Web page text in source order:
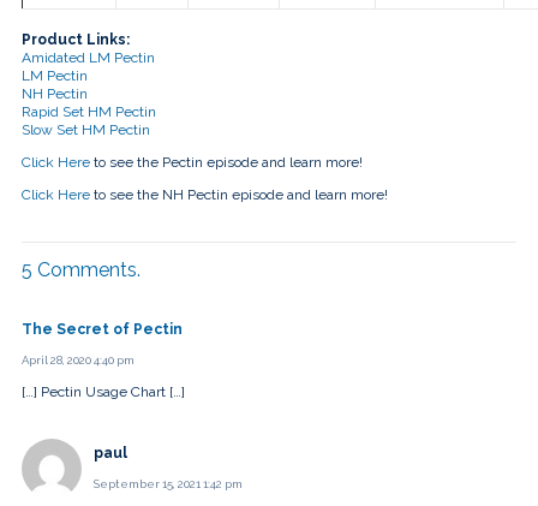
Product Links:
Amidated LM Pectin
LM Pectin
NH Pectin
Rapid Set HM Pectin
Slow Set HM Pectin
Click Here to see the Pectin episode and learn more!
Click Here to see the NH Pectin episode and learn more!
5 Comments.
The Secret of Pectin
April 28, 2020 4:40 pm
[…] Pectin Usage Chart […]
paul
September 15, 2021 1:42 pm